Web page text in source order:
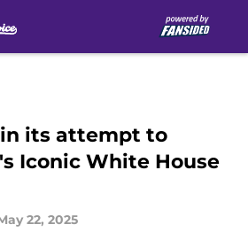
its attempt to
Iconic White House
22, 2025